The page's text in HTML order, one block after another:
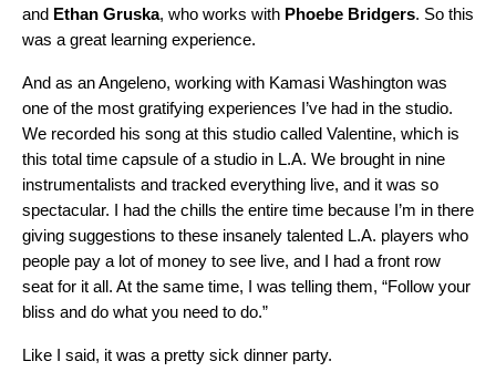
and Ethan Gruska, who works with Phoebe Bridgers. So this
was a great learning experience.
And as an Angeleno, working with Kamasi Washington was
one of the most gratifying experiences I’ve had in the studio.
We recorded his song at this studio called Valentine, which is
this total time capsule of a studio in L.A. We brought in nine
instrumentalists and tracked everything live, and it was so
spectacular. I had the chills the entire time because I’m in there
giving suggestions to these insanely talented L.A. players who
people pay a lot of money to see live, and I had a front row
seat for it all. At the same time, I was telling them, “Follow your
bliss and do what you need to do.”
Like I said, it was a pretty sick dinner party.